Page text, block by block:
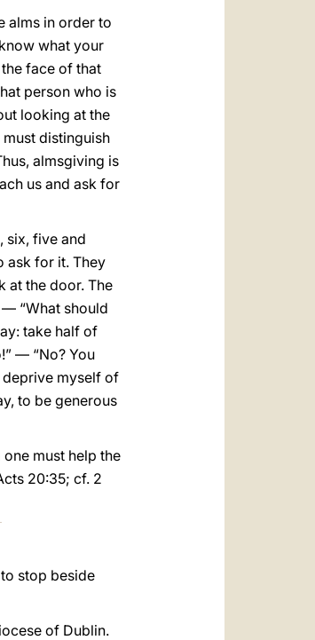
alms in order to
what your
face of that
person who is
looking at the
distinguish
almsgiving is
us and ask for
six, five and
ask for it. They
at the door. The
— “What should
take half of
— “No? You
deprive myself of
to be generous
must help the
20:35; cf. 2
stop beside
of Dublin.